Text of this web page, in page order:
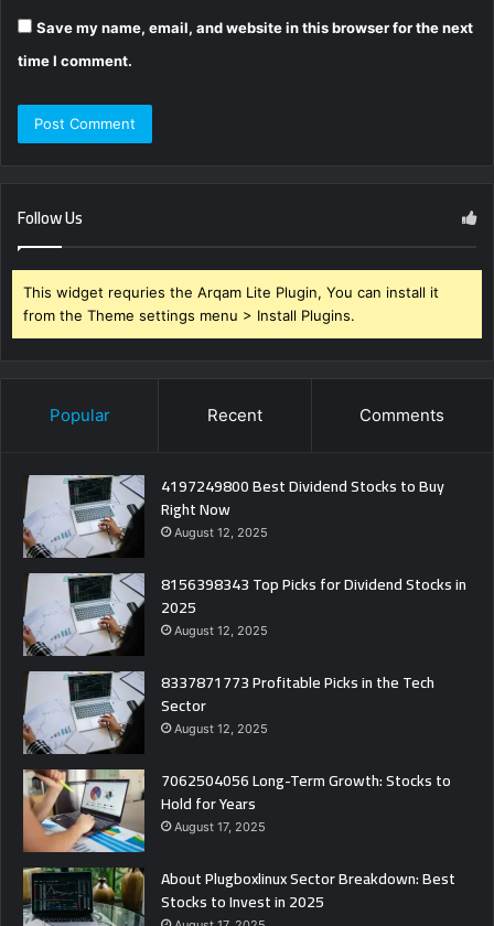
Save my name, email, and website in this browser for the next
time I comment.
Follow Us
This widget requries the Arqam Lite Plugin, You can install it
from the Theme settings menu > Install Plugins.
Popular Recent Comments
4197249800 Best Dividend Stocks to Buy
Right Now
August 12, 2025
8156398343 Top Picks for Dividend Stocks in
2025
August 12, 2025
8337871773 Profitable Picks in the Tech
Sector
August 12, 2025
7062504056 Long-Term Growth: Stocks to
Hold for Years
August 17, 2025
About Plugboxlinux Sector Breakdown: Best
Stocks to Invest in 2025